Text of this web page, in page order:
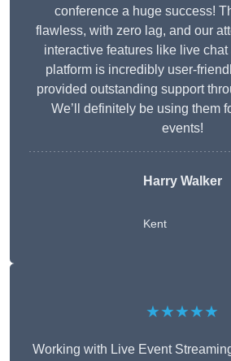
conference a huge success!
flawless, with zero lag, and our
interactive features like live
platform is incredibly user-
provided outstanding support
We’ll definitely be using them
events!
Harry Walker
Kent
★★★★★
Working with Live Event